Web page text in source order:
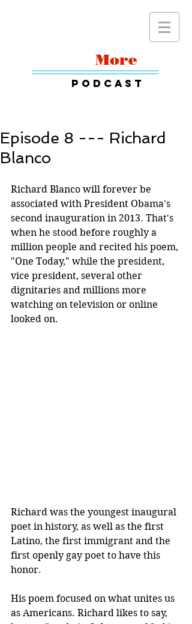
More
Podcast
Episode 8 --- Richard
Blanco
Richard Blanco will forever be
associated with President Obama's
second inauguration in 2013. That's
when he stood before roughly a
million people and recited his poem,
"One Today," while the president,
vice president, several other
dignitaries and millions more
watching on television or online
looked on.
Richard was the youngest inaugural
poet in history, as well as the first
Latino, the first immigrant and the
first openly gay poet to have this
honor.
His poem focused on what unites us
as Americans. Richard likes to say,